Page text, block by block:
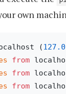
own
(127.0
from
from
from